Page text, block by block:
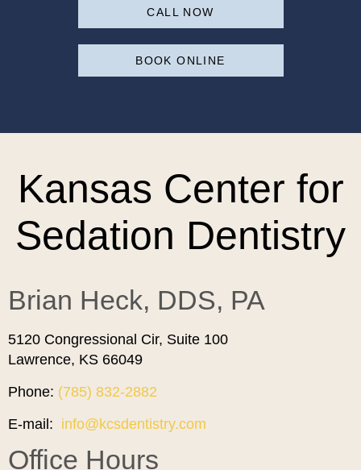
CALL NOW
BOOK ONLINE
Kansas Center for
Sedation Dentistry
Brian Heck, DDS, PA
5120 Congressional Cir, Suite 100
Lawrence, KS 66049
Phone: (785) 832-2882
E-mail: info@kcsdentistry.com
Office Hours